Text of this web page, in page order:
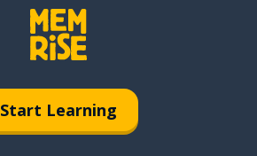
Start Learning